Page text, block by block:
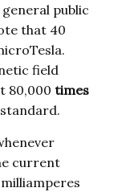
public
that 40
field
80,000times
current